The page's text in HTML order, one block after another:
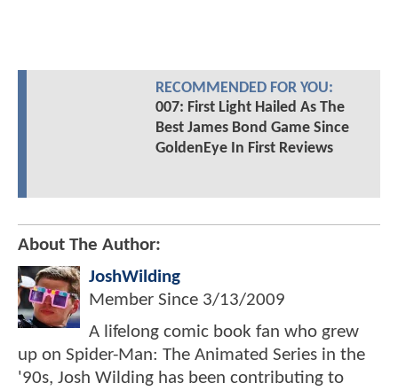
RECOMMENDED FOR YOU:
007: First Light Hailed As The
Best James Bond Game Since
GoldenEye In First Reviews
About The Author:
JoshWilding
Member Since 3/13/2009
A lifelong comic book fan who grew
up on Spider-Man: The Animated Series in the
'90s, Josh Wilding has been contributing to